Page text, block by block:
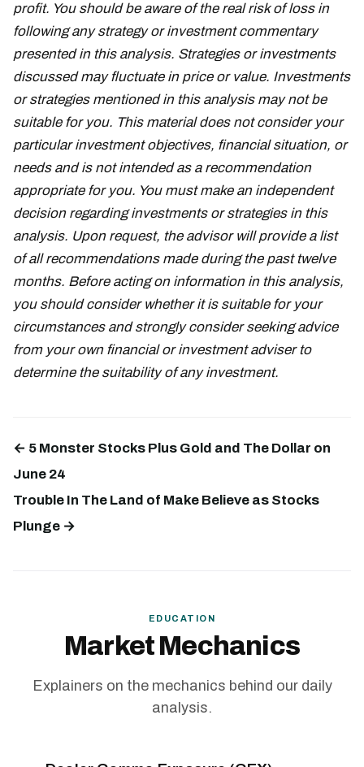
profit. You should be aware of the real risk of loss in
following any strategy or investment commentary
presented in this analysis. Strategies or investments
discussed may fluctuate in price or value. Investments
or strategies mentioned in this analysis may not be
suitable for you. This material does not consider your
particular investment objectives, financial situation, or
needs and is not intended as a recommendation
appropriate for you. You must make an independent
decision regarding investments or strategies in this
analysis. Upon request, the advisor will provide a list
of all recommendations made during the past twelve
months. Before acting on information in this analysis,
you should consider whether it is suitable for your
circumstances and strongly consider seeking advice
from your own financial or investment adviser to
determine the suitability of any investment.
← 5 Monster Stocks Plus Gold and The Dollar on
June 24
Trouble In The Land of Make Believe as Stocks
Plunge →
EDUCATION
Market Mechanics
Explainers on the mechanics behind our daily
analysis.